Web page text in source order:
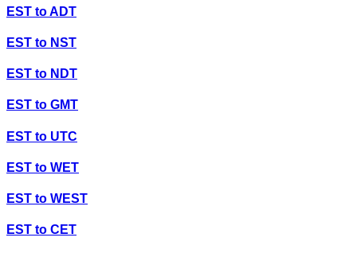
EST toADT
EST to NST
EST to NDT
EST to GMT
EST to UTC
EST to WET
EST to WEST
EST to CET